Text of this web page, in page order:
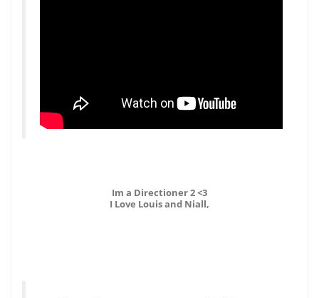
Im a Directioner 2 <3
I Love Louis and Niall,